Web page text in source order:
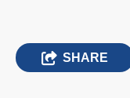
SHARE